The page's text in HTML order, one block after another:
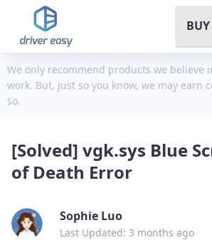
We only recommend products we believe
work. But, just so you know, we may earn
so.
[Solved] vgk.sys Blue
of Death Error
Sophie Luo
Last Updated: 3 months ago